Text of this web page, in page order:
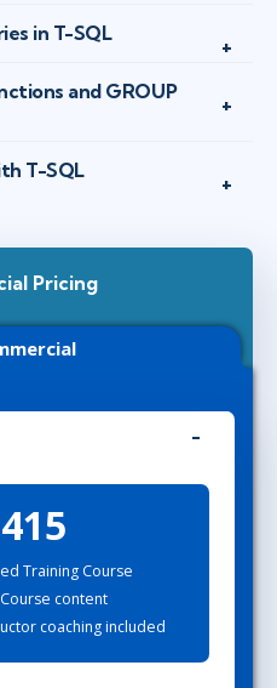
in T-SQL
and GROUP
T-SQL
Pricing
Training Course
content
coaching included